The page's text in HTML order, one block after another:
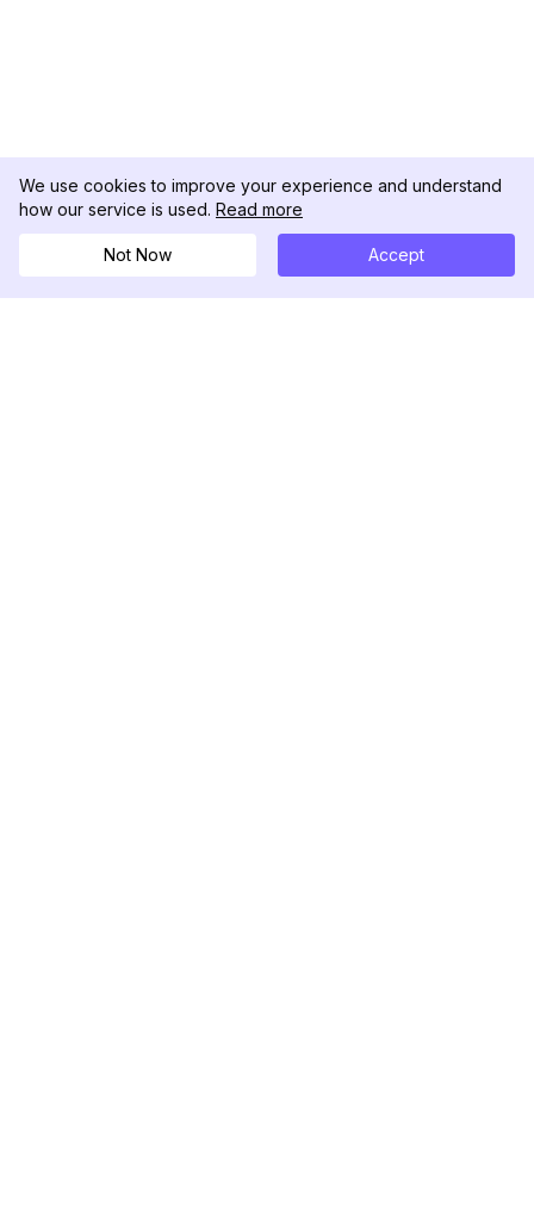
We use cookies to improve your experience and understand
how our service is used. Read more
Not Now Accept